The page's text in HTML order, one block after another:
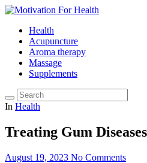
Health
Acupuncture
Aroma therapy
Massage
Supplements
In Health
Treating Gum
August 19, 2023 No Comments